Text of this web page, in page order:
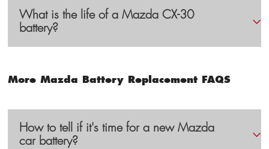
What is the life of a Mazda CX-30
battery?
More Mazda Battery Replacement FAQS
How to tell if it's time for a new Mazda
car battery?